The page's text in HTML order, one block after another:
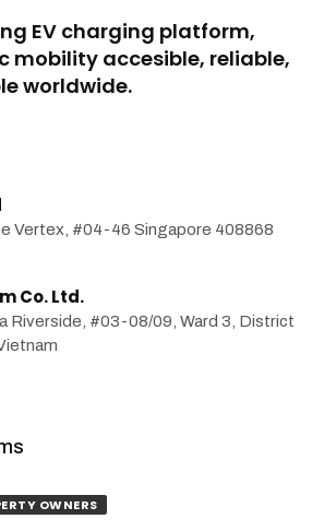
EV charging platform,
mobility accesible, reliable,
worldwide.
Vertex, #04-46 Singapore 408868
Co. Ltd.
Riverside, #03-08/09, Ward 3, District
OWNERS